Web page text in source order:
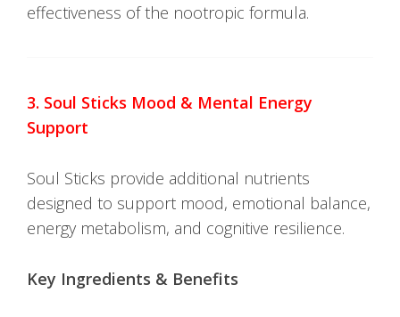
effectiveness of the nootropic formula.
3. Soul Sticks Mood & Mental Energy
Support
Soul Sticks provide additional nutrients
designed to support mood, emotional balance,
energy metabolism, and cognitive resilience.
Key Ingredients & Benefits